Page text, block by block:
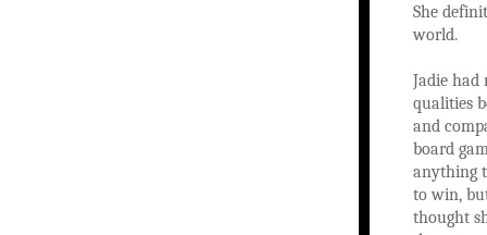
She
world.
Jadie
qualities
and
board
anything
to win,
thought